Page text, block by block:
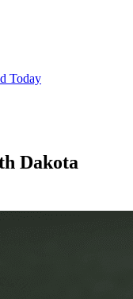
Today
Dakota